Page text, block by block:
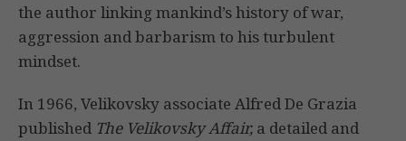
the author linking mankind’s history of war,
aggression and barbarism to his turbulent
mindset.
In 1966, Velikovsky associate Alfred De Grazia
published The Velikovsky Affair, a detailed and